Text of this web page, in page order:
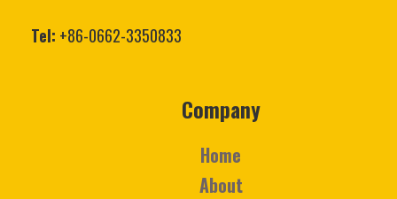
Tel: +86-0662-3350833
Company
Home
About